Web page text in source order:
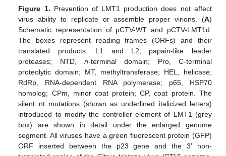
Figure 1. Prevention of LMT1 production does not affect
virus ability to replicate or assemble proper virions. (A)
Schematic representation of pCTV-WT and pCTV-LMT1d.
The boxes represent reading frames (ORFs) and their
translated products. L1 and L2, papain-like leader
proteases; NTD, n-terminal domain; Pro, C-terminal
proteolytic domain; MT, methyltransferase; HEL, helicase;
RdRp, RNA-dependent RNA polymerase; p65, HSP70
homolog; CPm, minor coat protein; CP, coat protein. The
silent nt mutations (shown as underlined italicized letters)
introduced to modify the controller element of LMT1 (grey
box) are shown in detail under the enlarged genome
segment. All viruses have a green fluorescent protein (GFP)
ORF inserted between the p23 gene and the 3′ non-